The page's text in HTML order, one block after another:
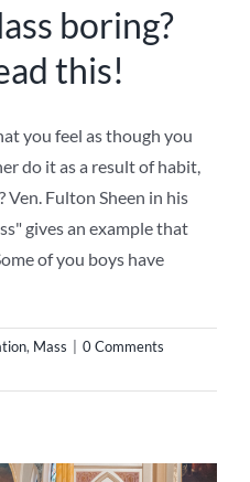
boring?
this!
you feel as though you
do it as a result of habit,
Fulton Sheen in his
gives an example that
of you boys have
, Mass
0 Comments